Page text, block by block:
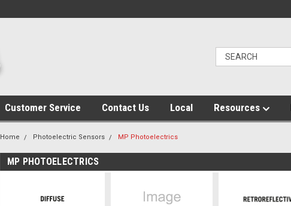
Customer Service Contact Us Local Resources
Home Photoelectric Sensors MP Photoelectrics
MP PHOTOELECTRICS